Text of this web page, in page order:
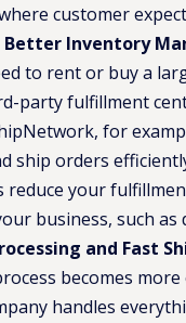
customer
Better Inventory
to rent or buy a
party fulfillment
for
ship orders
reduce your
business, such
and Fast
becomes
handles